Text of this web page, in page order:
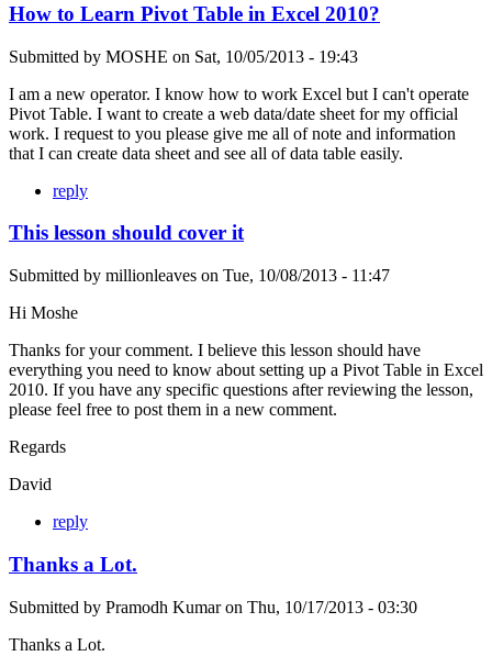
How to Learn Pivot Table in Excel 2010?
Submitted by MOSHE on Sat, 10/05/2013 - 19:43
I am a new operator. I know how to work Excel but I can't operate
Pivot Table. I want to create a web data/date sheet for my official
work. I request to you please give me all of note and information
that I can create data sheet and see all of data table easily.
reply
This lesson should cover it
Submitted by millionleaves on Tue, 10/08/2013 - 11:47
Hi Moshe
Thanks for your comment. I believe this lesson should have
everything you need to know about setting up a Pivot Table in Excel
2010. If you have any specific questions after reviewing the lesson,
please feel free to post them in a new comment.
Regards
David
reply
Thanks a Lot.
Submitted by Pramodh Kumaron Thu, 10/17/2013 - 03:30
Thanks a Lot.